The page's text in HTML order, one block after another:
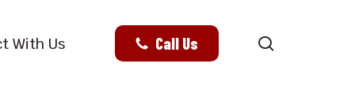
With Us Call Us